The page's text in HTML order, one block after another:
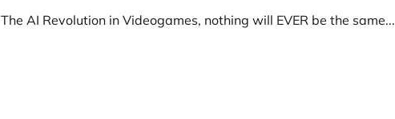
The AI Revolution in Videogames, nothing will EVER be the same...